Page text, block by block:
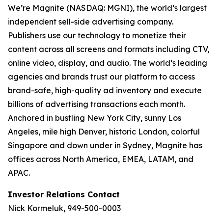
We’re Magnite (NASDAQ: MGNI), the world’s largest
independent sell-side advertising company.
Publishers use our technology to monetize their
content across all screens and formats including CTV,
online video, display, and audio. The world’s leading
agencies and brands trust our platform to access
brand-safe, high-quality ad inventory and execute
billions of advertising transactions each month.
Anchored in bustling New York City, sunny Los
Angeles, mile high Denver, historic London, colorful
Singapore and down under in Sydney, Magnite has
offices across North America, EMEA, LATAM, and
APAC.
Investor Relations Contact
Nick Kormeluk, 949-500-0003